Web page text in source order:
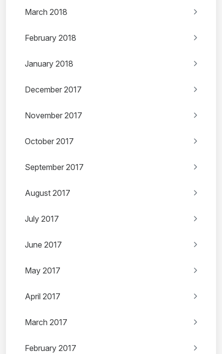
March 2018
February 2018
January 2018
December 2017
November 2017
October 2017
September 2017
August 2017
July 2017
June 2017
May 2017
April 2017
March 2017
February 2017